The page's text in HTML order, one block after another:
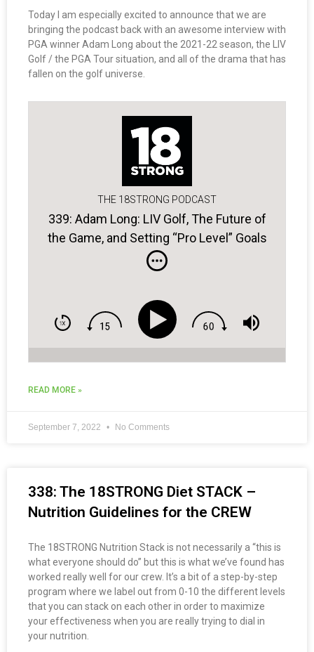
Today I am especially excited to announce that we are
bringing the podcast back with an awesome interview with
PGA winner Adam Long about the 2021-22 season, the LIV
Golf / the PGA Tour situation, and all of the drama that has
fallen on the golf universe.
THE 18STRONG PODCAST
339: Adam Long: LIV Golf, The Future of
the Game, and Setting “Pro Level” Goals
READ MORE »
September 7, 2022 No Comments
338: The 18STRONG Diet STACK –
Nutrition Guidelines for the CREW
The 18STRONG Nutrition Stack is not necessarily a “this is
what everyone should do” but this is what we’ve found has
worked really well for our crew. It’s a bit of a step-by-step
program where we label out from 0-10 the different levels
that you can stack on each other in order to maximize
your effectiveness when you are really trying to dial in
your nutrition.